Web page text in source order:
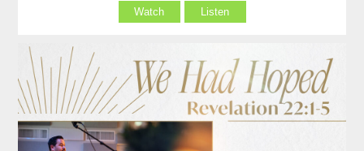
Watch Listen